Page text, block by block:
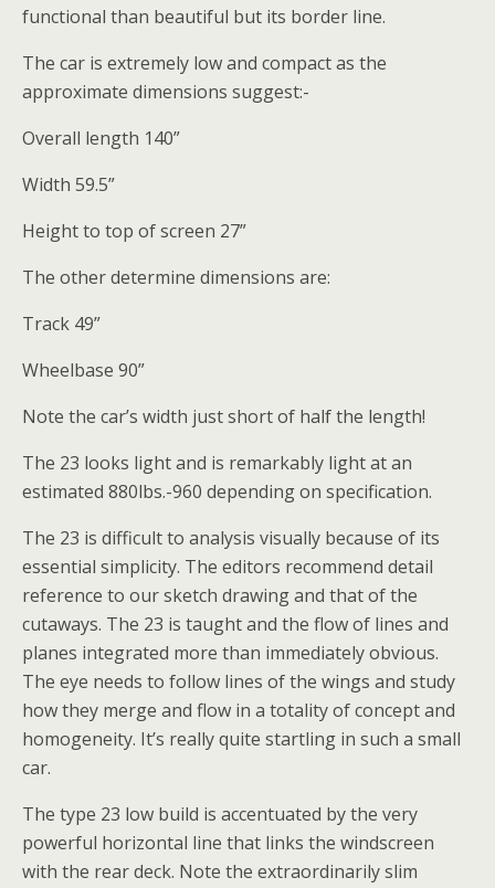
functional than beautiful but its border line.
The car is extremely low and compact as the
approximate dimensions suggest:-
Overall length 140”
Width 59.5”
Height to top of screen 27”
The other determine dimensions are:
Track 49”
Wheelbase 90”
Note the car’s width just short of half the length!
The 23 looks light and is remarkably light at an
estimated 880lbs.-960 depending on specification.
The 23 is difficult to analysis visually because of its
essential simplicity. The editors recommend detail
reference to our sketch drawing and that of the
cutaways. The 23 is taught and the flow of lines and
planes integrated more than immediately obvious.
The eye needs to follow lines of the wings and study
how they merge and flow in a totality of concept and
homogeneity. It’s really quite startling in such a small
car.
The type 23 low build is accentuated by the very
powerful horizontal line that links the windscreen
with the rear deck. Note the extraordinarily slim